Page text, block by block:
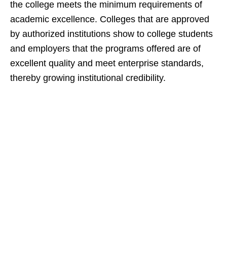
the college meets the minimum requirements of
academic excellence. Colleges that are approved
by authorized institutions show to college students
and employers that the programs offered are of
excellent quality and meet enterprise standards,
thereby growing institutional credibility.